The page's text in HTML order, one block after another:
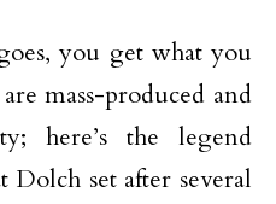
you get what you
mass-produced and
here’s the legend
set after several